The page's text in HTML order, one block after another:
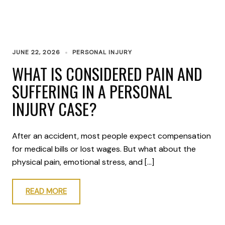
JUNE 22, 2026 PERSONAL INJURY
WHAT IS CONSIDERED PAIN AND
SUFFERING IN A PERSONAL
INJURY CASE?
After an accident, most people expect compensation
for medical bills or lost wages. But what about the
physical pain, emotional stress, and […]
READ MORE